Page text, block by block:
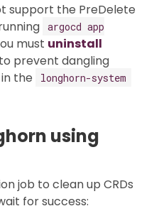
support the PreDelete
argocd app
must uninstall
to prevent dangling
the
longhorn-system
using
job to clean up CRDs
for success: